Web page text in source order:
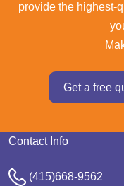
provide the highest-
Get a free
Contact Info
(415)668-9562